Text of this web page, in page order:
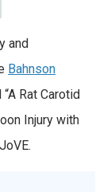
and
Bahnson
Rat Carotid
Injury with